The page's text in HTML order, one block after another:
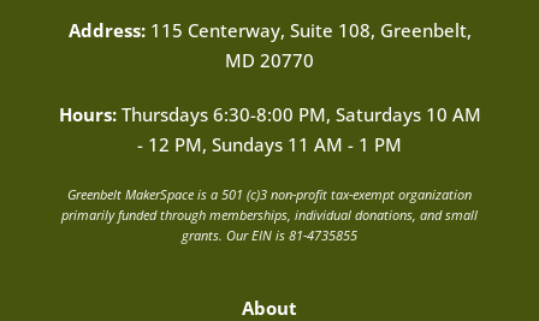
Address: 115 Centerway, Suite 108, Greenbelt,
MD 20770
Hours: Thursdays 6:30-8:00 PM, Saturdays 10 AM
- 12 PM, Sundays 11 AM - 1 PM
Greenbelt MakerSpace is a 501 (c)3 non-profit tax-exempt organization
primarily funded through memberships, individual donations, and small
grants. Our EIN is 81-4735855
About